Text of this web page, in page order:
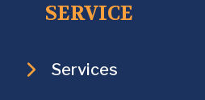
SERVICE
Services